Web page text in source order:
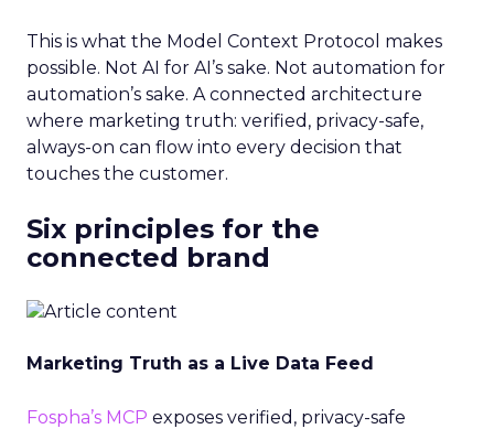
This is what the Model Context Protocol makes
possible. Not AI for AI’s sake. Not automation for
automation’s sake. A connected architecture
where marketing truth: verified, privacy-safe,
always-on can flow into every decision that
touches the customer.
Six principles for the
connected brand
Marketing Truth as a Live Data Feed
Fospha’s MCP exposes verified, privacy-safe